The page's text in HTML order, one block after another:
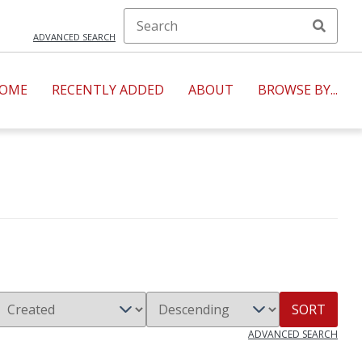
ADVANCED SEARCH
RECENTLY ADDED ABOUT BROWSE BY...
SORT
ADVANCED SEARCH